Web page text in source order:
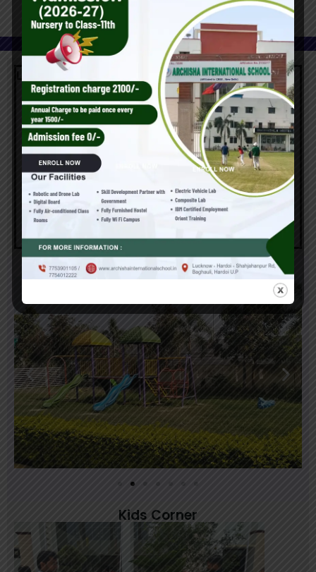
Report Card & Prize Distribution Ceremony at Archisha
International School
March 24, 2025
Admission open for Nursery to class-11th for Academic
Year (2025-26)
January 14, 2024
Archisha International School Launches Samarth Lab and
Automated Incubation Centre for Session 2025–26
March 24, 2025
Report Card & Prize Distribution Ceremony at Archisha
International School
March 24, 2025
Gallery & Image
Kids Corner